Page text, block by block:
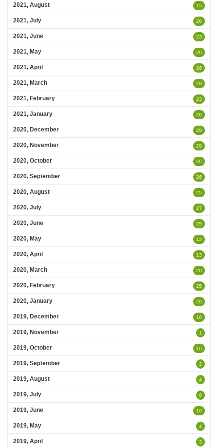
2021, August 15
2021, July 28
2021, June 23
2021, May 26
2021, April 26
2021, March 28
2021, February 23
2021, January 26
2020, December 29
2020, November 29
2020, October 26
2020, September 26
2020, August 25
2020, July 27
2020, June 25
2020, May 12
2020, April 13
2020, March 20
2020, February 25
2020, January 26
2019, December 16
2019, November 1
2019, October 16
2019, September 2
2019, August 4
2019, July 6
2019, June 16
2019, May 4
2019, April 3